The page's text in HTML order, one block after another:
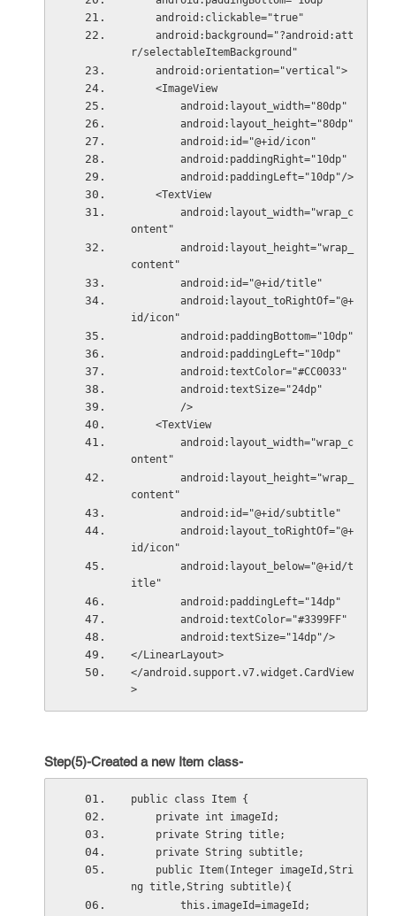
    android:clickable="true"
r/selectableItemBackground"
    android:orientation="vertical">
    <ImageView
        android:layout_width="80dp"
        android:layout_height="80dp"
        android:id="@+id/icon"
        android:paddingRight="10dp"
        android:paddingLeft="10dp"/>
    <TextView
ontent"
content"
        android:id="@+id/title"
id/icon"
        android:paddingBottom="10dp"
        android:paddingLeft="10dp"
        android:textColor="#CC0033"
        android:textSize="24dp"
        />
    <TextView
ontent"
content"
        android:id="@+id/subtitle"
id/icon"
itle"
        android:paddingLeft="14dp"
        android:textColor="#3399FF"
        android:textSize="14dp"/>
</LinearLayout>
</android.support.v7.widget.CardView
>
Step(5)-Created a new Item class-
public class Item {
    private int imageId;
    private String title;
    private String subtitle;
ng title,String subtitle){
        this.imageId=imageId;